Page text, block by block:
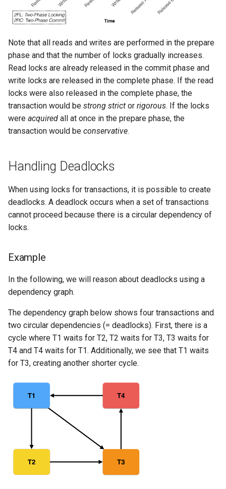
Note that all reads and writes are performed in the prepare
phase and that the number of locks gradually increases.
Read locks are already released in the commit phase and
write locks are released in the complete phase. If the read
locks were also released in the complete phase, the
transaction would be strong strict or rigorous. If the locks
were acquired all at once in the prepare phase, the
transaction would be conservative.
Handling Deadlocks
When using locks for transactions, it is possible to create
deadlocks. A deadlock occurs when a set of transactions
cannot proceed because there is a circular dependency of
locks.
Example
In the following, we will reason about deadlocks using a
dependency graph.
The dependency graph below shows four transactions and
two circular dependencies (= deadlocks). First, there is a
cycle where T1 waits for T2, T2 waits for T3, T3 waits for
T4 and T4 waits for T1. Additionally, we see that T1 waits
for T3, creating another shorter cycle.